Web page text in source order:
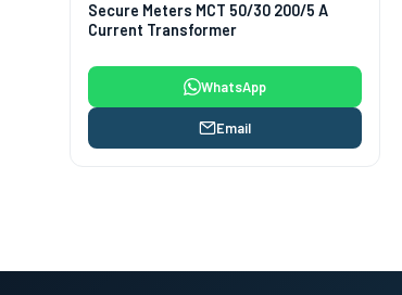
Secure Meters MCT 50/30 200/5 A
Current Transformer
WhatsApp
Email